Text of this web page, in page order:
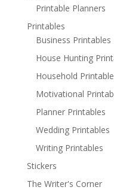
Printable Planners
Printables
Business Printables
House Hunting
Household
Motivational
Planner Printables
Wedding Printables
Writing Printables
Stickers
The Writer's Corner